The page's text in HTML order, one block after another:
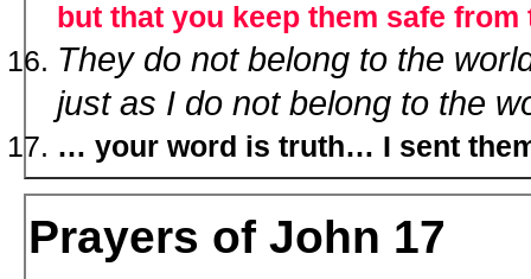
but that you keep them safe from
They do not belong to the
just as I do not belong to the
… your word is truth… I sent
Prayers of John 17